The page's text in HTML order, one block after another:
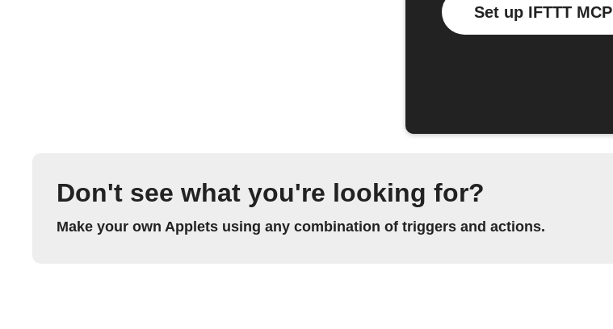
Set up IFTTT MCP
Don't see what you're looking for?
Make your own Applets using any combination of triggers and actions.